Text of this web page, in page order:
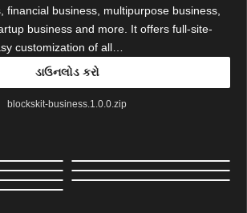
financial business, multipurpose business,
business and more. It offers full-site-
customization of all…
ડાઉનલોડ કરો
blockskit-business.1.0.0.zip